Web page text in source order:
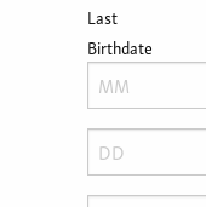
Last
Birthdate
Month